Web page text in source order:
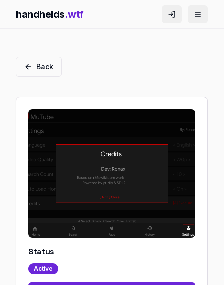
handhelds.wtf
Back
Status
Active